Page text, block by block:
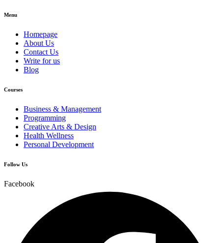
Menu
Homepage
About Us
Contact Us
Write for us
Blog
Courses
Business & Management
Programming
Creative Arts & Design
Health Wellness
Personal Development
Follow Us
Facebook